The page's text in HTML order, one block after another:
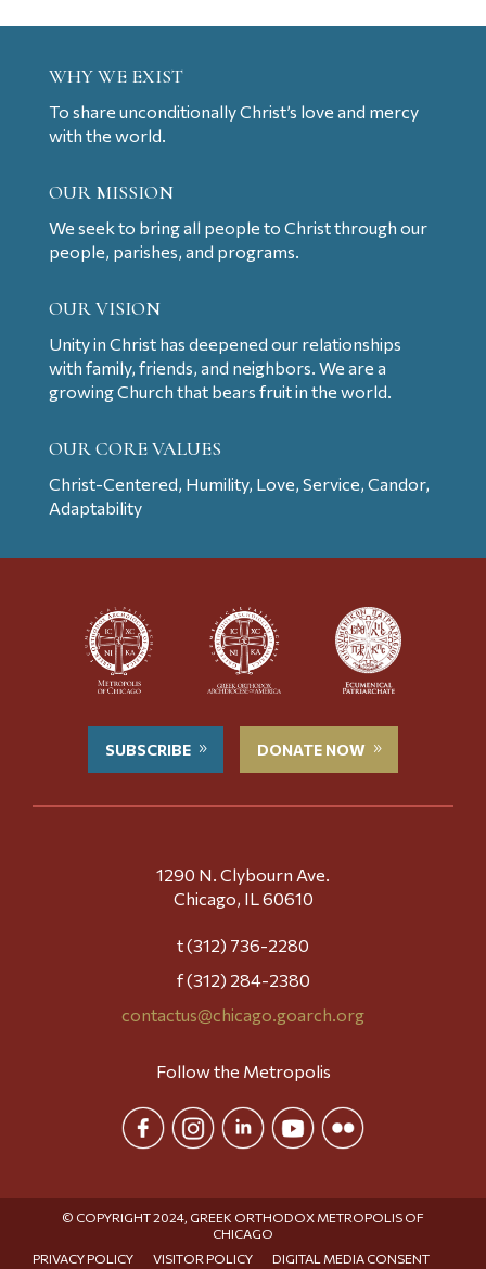
WHY WE EXIST
To share unconditionally Christ’s love and mercy
with the world.
OUR MISSION
We seek to bring all people to Christ through our
people, parishes, and programs.
OUR VISION
Unity in Christ has deepened our relationships
with family, friends, and neighbors. We are a
growing Church that bears fruit in the world.
OUR CORE VALUES
Christ-Centered, Humility, Love, Service, Candor,
Adaptability
SUBSCRIBE DONATE NOW
1290 N. Clybourn Ave.
Chicago, IL 60610
t (312) 736-2280
f (312) 284-2380
contactus@chicago.goarch.org
Follow the Metropolis
© COPYRIGHT 2024, GREEK ORTHODOX METROPOLIS OF
CHICAGO
PRIVACY POLICY
VISITOR POLICY DIGITAL MEDIA CONSENT